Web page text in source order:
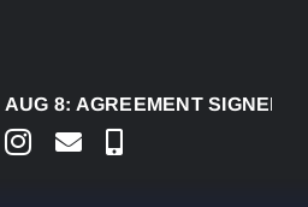
AUG 8:AGREEMENT SIGNED